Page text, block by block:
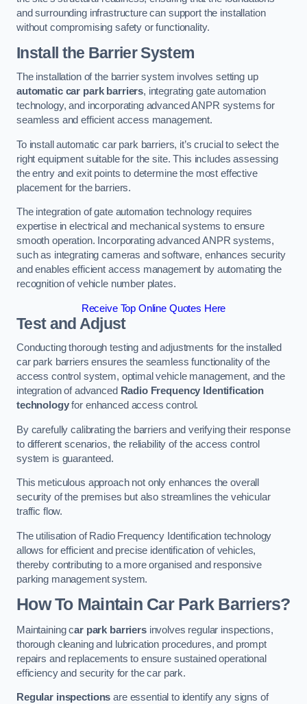
and surrounding infrastructure can support the installation
without compromising safety or functionality.
Install the Barrier System
The installation of the barrier system involves setting up
automatic car park barriers, integrating gate automation
technology, and incorporating advanced ANPR systems for
seamless and efficient access management.
To install automatic car park barriers, it’s crucial to select the
right equipment suitable for the site. This includes assessing
the entry and exit points to determine the most effective
placement for the barriers.
The integration of gate automation technology requires
expertise in electrical and mechanical systems to ensure
smooth operation. Incorporating advanced ANPR systems,
such as integrating cameras and software, enhances security
and enables efficient access management by automating the
recognition of vehicle number plates.
Receive Top Online Quotes Here
Test and Adjust
Conducting thorough testing and adjustments for the installed
car park barriers ensures the seamless functionality of the
access control system, optimal vehicle management, and the
integration of advanced Radio Frequency Identification
technologyfor enhanced access control.
By carefully calibrating the barriers and verifying their response
to different scenarios, the reliability of the access control
system is guaranteed.
This meticulous approach not only enhances the overall
security of the premises but also streamlines the vehicular
traffic flow.
The utilisation of Radio Frequency Identification technology
allows for efficient and precise identification of vehicles,
thereby contributing to a more organised and responsive
parking management system.
How To Maintain Car Park Barriers?
Maintaining car park barriersinvolves regular inspections,
thorough cleaning and lubrication procedures, and prompt
repairs and replacements to ensure sustained operational
efficiency and security for the car park.
Regular inspections are essential to identify any signs of